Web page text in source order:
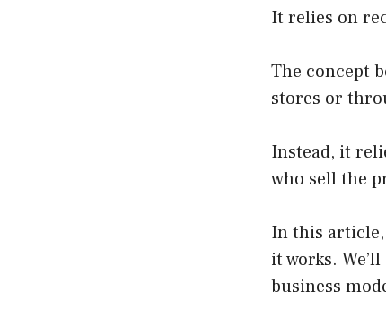
It relies on
The concept
stores or
Instead, it
who sell the
In this article,
it works.
business